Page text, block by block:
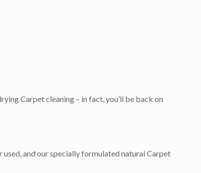
Carpet cleaning – in fact, you’ll be back on
and our specially formulated natural Carpet